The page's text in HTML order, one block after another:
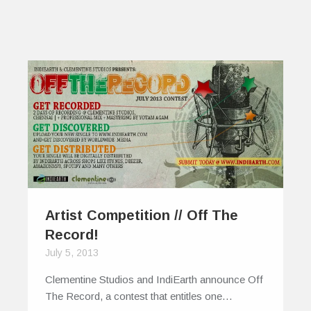
Artist Competition // Off The
Record!
July 5, 2013
Clementine Studios and IndiEarth announce Off
The Record, a contest that entitles one…